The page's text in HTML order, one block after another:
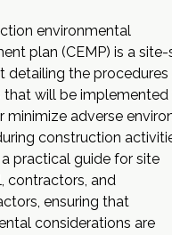
environmental
plan (CEMP) is a
detailing the procedures
that will be implemented
minimize adverse
construction
practical guide for site
contractors, and
ensuring that
considerations are